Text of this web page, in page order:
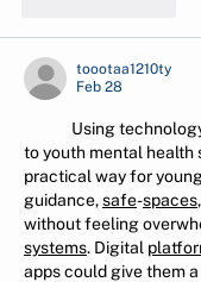
toootaa1210ty
Feb 28
Using
to youth mental health
practical way for
guidance, safe-spaces
without feeling
systems. Digital
apps could give them